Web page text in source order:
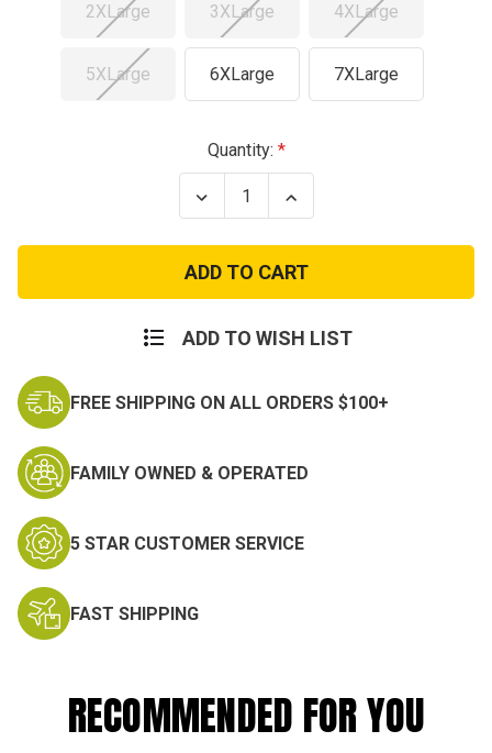
2XLarge 3XLarge 4XLarge
5XLarge 6XLarge 7XLarge
Quantity:
Decrease
Quantity
BDU
Ripstop
Cargo
Shorts
Increase
Quantity
BDU
Ripstop
Cargo
Shorts
ADD TO WISH LIST
FREE SHIPPING ON ALL ORDERS $100+
FAMILY OWNED & OPERATED
5 STAR CUSTOMER SERVICE
FAST SHIPPING
RECOMMENDED FOR YOU